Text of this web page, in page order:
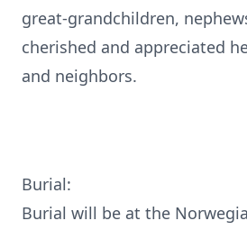
great-grandchildren,
cherished and appreciated
and neighbors.
Burial:
Burial will be at the